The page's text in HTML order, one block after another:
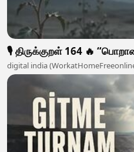
🎙️ திருக்குறள் 164 🔥
digital india